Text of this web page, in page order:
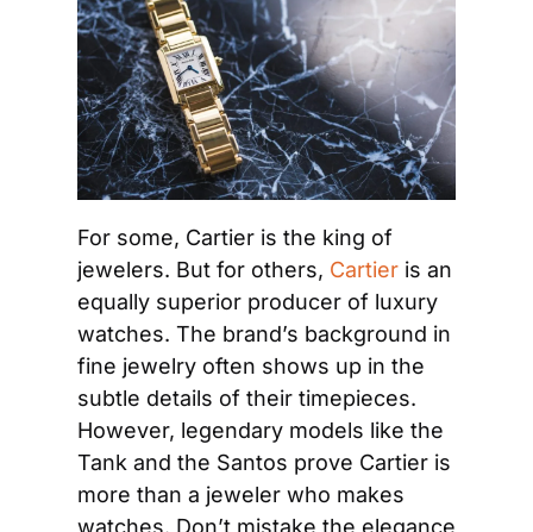
For some, Cartier is the king of
jewelers. But for others, Cartier is an
equally superior producer of luxury
watches. The brand’s background in
fine jewelry often shows up in the
subtle details of their timepieces.
However, legendary models like the
Tank and the Santos prove Cartier is
more than a jeweler who makes
watches. Don’t mistake the elegance